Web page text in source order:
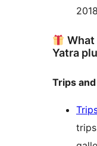
What
Yatra
Trips